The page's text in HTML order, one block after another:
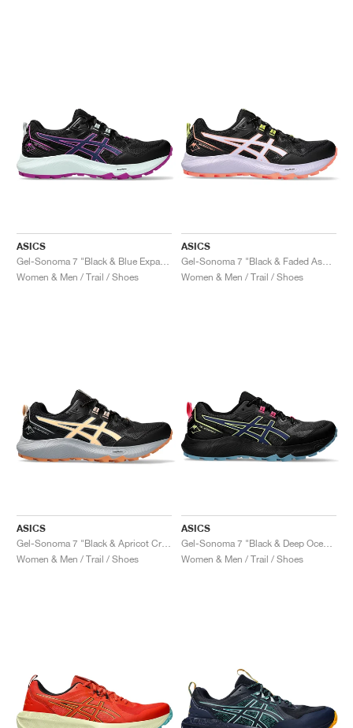
ASICS
Women & Men / Trail / Shoes
ASICS
Women & Men / Trail / Shoes
ASICS
Women & Men / Trail / Shoes
ASICS
Women & Men / Trail / Shoes